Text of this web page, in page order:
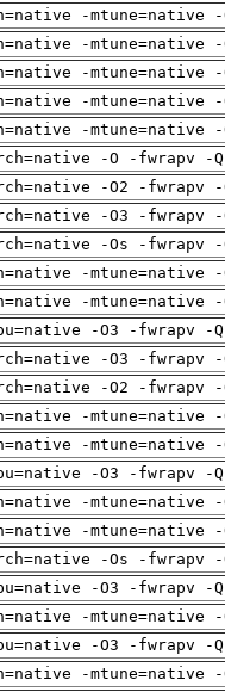
-
-
-
-
-
-O -fwrapv -
-O2 -fwrapv
-O3 -fwrapv
-Os -fwrapv
-
-
-O3 -fwrapv -
-O3 -fwrapv
-O2 -fwrapv
-
-
-O3 -fwrapv -
-
-
-Os -fwrapv
-O3 -fwrapv -
-
-O3 -fwrapv -
-